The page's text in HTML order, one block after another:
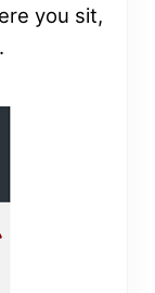
you sit,